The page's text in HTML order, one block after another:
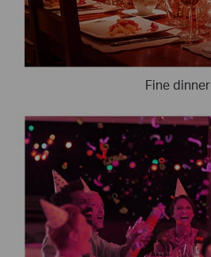
Fine dinner